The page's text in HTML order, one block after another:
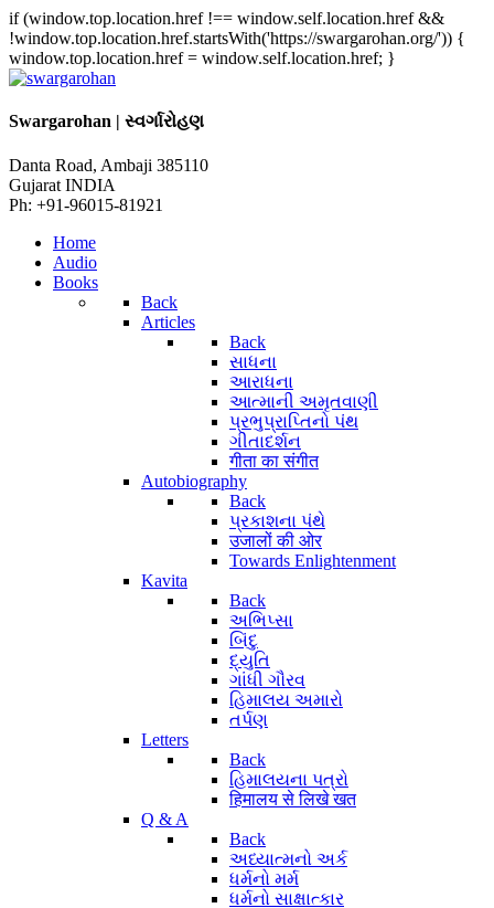
if (window.top.location.href !== window.self.location.href &&
!window.top.location.href.startsWith('https://swargarohan.org/')) {
window.top.location.href = window.self.location.href; }
Swargarohan | સ્વર્ગારોહણ
Danta Road, Ambaji 385110
Gujarat INDIA
Ph: +91-96015-81921
Home
Audio
Books
Back
Articles
Back
સાધના
આરાધના
આત્માની અમૃતવાણી
પ્રભુપ્રાપ્તિનો પંથ
ગીતાદર્શન
गीता का संगीत
Autobiography
Back
પ્રકાશના પંથે
उजालों की ओर
Towards Enlightenment
Kavita
Back
અભિપ્સા
બિંદુ
દ્યુતિ
ગાંધી ગૌરવ
હિમાલય અમારો
તર્પણ
Letters
Back
હિમાલયના પત્રો
हिमालय से लिखे खत
Q & A
Back
અધ્યાત્મનો અર્ક
ધર્મનો મર્મ
ધર્મનો સાક્ષાત્કાર